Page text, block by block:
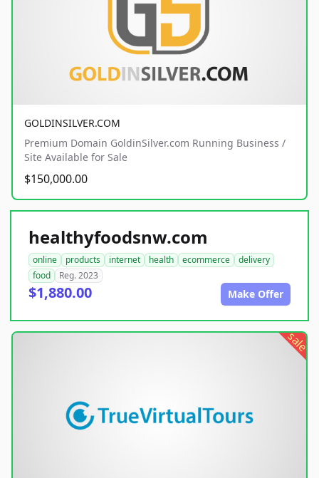
GOLDINSILVER.COM
Premium Domain GoldinSilver.com Running Business /
Site Available for Sale
$150,000.00
healthyfoodsnw.com
online products internet health ecommerce
delivery
food
Reg. 2023
$1,880.00 Make Offer
sale